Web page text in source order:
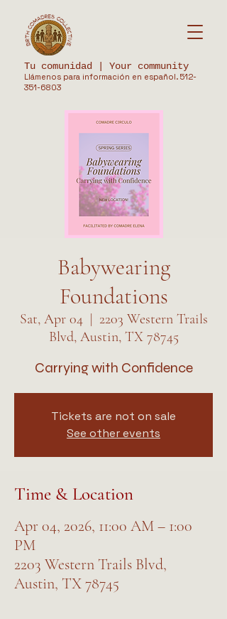
Tu comunidad | Your community
Llámenos para información en español. 512-
351-6803
Babywearing
Foundations
Sat, Apr 04
  |
2203 Western Trails
Blvd, Austin, TX 78745
Carrying with Confidence
Tickets are not on sale
See other events
Time & Location
Apr 04, 2026, 11:00 AM – 1:00
PM
2203 Western Trails Blvd,
Austin, TX 78745